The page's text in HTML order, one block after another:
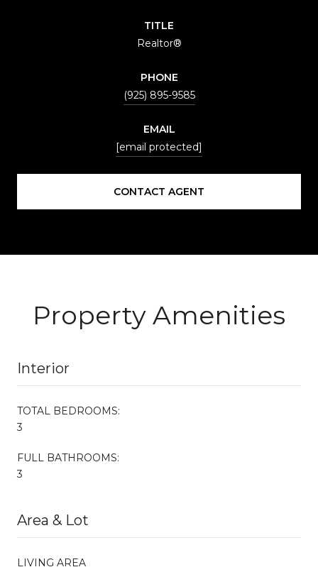
TITLE
Realtor®
PHONE
(925) 895-9585
EMAIL
[email protected]
CONTACT AGENT
Property Amenities
Interior
TOTAL BEDROOMS:
3
FULL BATHROOMS:
3
Area & Lot
LIVING AREA